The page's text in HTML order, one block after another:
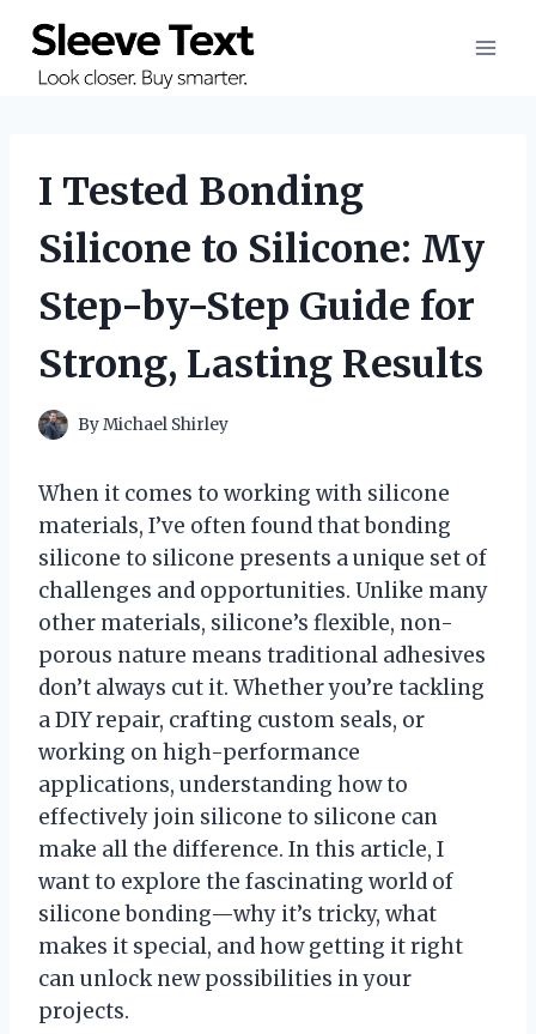
content
I Tested Bonding
Silicone to Silicone: My
Step-by-Step Guide for
Strong, Lasting Results
ByMichael Shirley
When it comes to working with silicone
materials, I’ve often found that bonding
silicone to silicone presents a unique set of
challenges and opportunities. Unlike many
other materials, silicone’s flexible, non-
porous nature means traditional adhesives
don’t always cut it. Whether you’re tackling
a DIY repair, crafting custom seals, or
working on high-performance
applications, understanding how to
effectively join silicone to silicone can
make all the difference. In this article, I
want to explore the fascinating world of
silicone bonding—why it’s tricky, what
makes it special, and how getting it right
can unlock new possibilities in your
projects.